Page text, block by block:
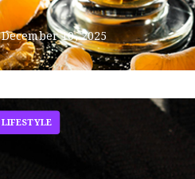
December 10, 2025
LIFESTYLE